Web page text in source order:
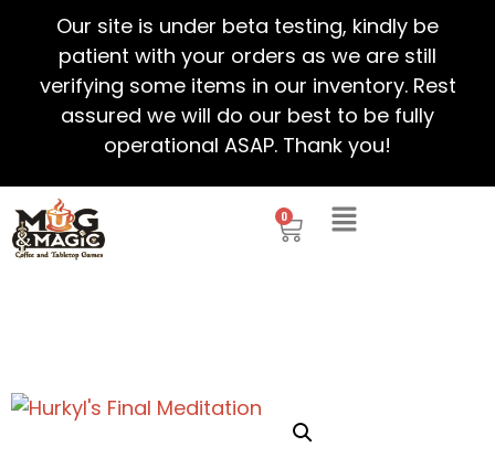
Our site is under beta testing, kindly be
patient with your orders as we are still
verifying some items in our inventory. Rest
assured we will do our best to be fully
operational ASAP. Thank you!
0